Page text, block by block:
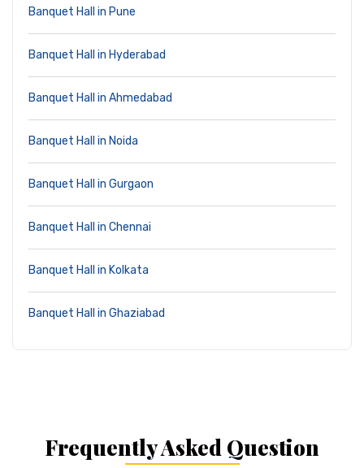
Banquet Hall in Pune
Banquet Hall in Hyderabad
Banquet Hall in Ahmedabad
Banquet Hall in Noida
Banquet Hall in Gurgaon
Banquet Hall in Chennai
Banquet Hall in Kolkata
Banquet Hall in Ghaziabad
Frequently Asked Question